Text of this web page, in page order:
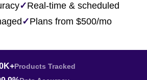
✓Real-time & scheduled
✓Plans from $500/mo
Products Tracked